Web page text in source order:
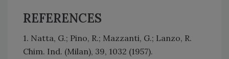
REFERENCES
1. Natta, G.; Pino, R.; Mazzanti, G.; Lanzo, R.
Chim. Ind. (Milan), 39, 1032 (1957).